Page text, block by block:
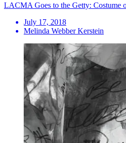
LACMA Goes to the Getty: Costume
July 17, 2018
Melinda Webber Kerstein